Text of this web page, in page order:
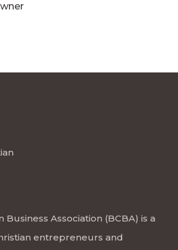
Business Association (BCBA) is a
entrepreneurs and